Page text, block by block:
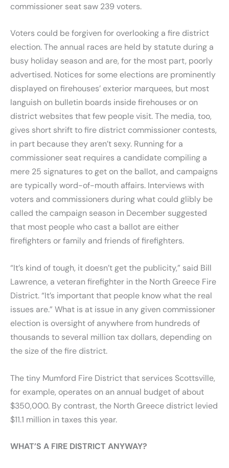
commissioner seat saw 239 voters.
Voters could be forgiven for overlooking a fire district
election. The annual races are held by statute during a
busy holiday season and are, for the most part, poorly
advertised. Notices for some elections are prominently
displayed on firehouses’ exterior marquees, but most
languish on bulletin boards inside firehouses or on
district websites that few people visit. The media, too,
gives short shrift to fire district commissioner contests,
in part because they aren’t sexy. Running for a
commissioner seat requires a candidate compiling a
mere 25 signatures to get on the ballot, and campaigns
are typically word-of-mouth affairs. Interviews with
voters and commissioners during what could glibly be
called the campaign season in December suggested
that most people who cast a ballot are either
firefighters or family and friends of firefighters.
“It’s kind of tough, it doesn’t get the publicity,” said Bill
Lawrence, a veteran firefighter in the North Greece Fire
District. “It’s important that people know what the real
issues are.” What is at issue in any given commissioner
election is oversight of anywhere from hundreds of
thousands to several million tax dollars, depending on
the size of the fire district.
The tiny Mumford Fire District that services Scottsville,
for example, operates on an annual budget of about
$350,000. By contrast, the North Greece district levied
$11.1 million in taxes this year.
WHAT’S A FIRE DISTRICT ANYWAY?